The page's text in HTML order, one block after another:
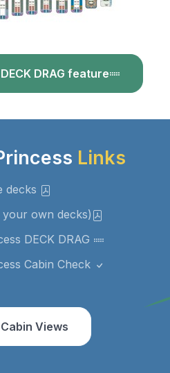
DRAG feature
Links
decks
own decks)
DECK DRAG
Cabin Check
Views